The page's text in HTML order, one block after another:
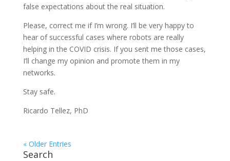
false expectations about the real situation.
Please, correct me if I’m wrong. I’ll be very happy to
hear of successful cases where robots are really
helping in the COVID crisis. If you sent me those cases,
I’ll change my opinion and promote them in my
networks.
Stay safe.
Ricardo Tellez, PhD
« Older Entries
Search